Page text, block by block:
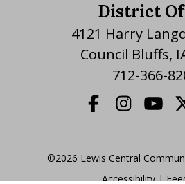
District
4121 Harry
Council Bluffs,
712-366-
©2026 Lewis Central
|
Accessibility|